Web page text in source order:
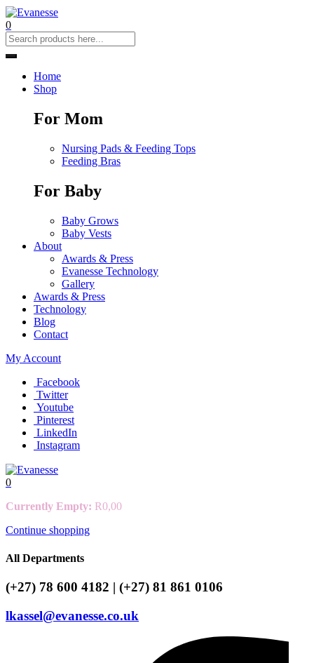
0
Home
Shop
For Mom
Nursing Pads & Feeding Tops
Feeding Bras
For Baby
Baby Grows
Baby Vests
About
Awards & Press
Evanesse Technology
Gallery
Awards & Press
Technology
Blog
Contact
My Account
Facebook
Twitter
Youtube
Pinterest
LinkedIn
Instagram
0
Currently Empty: R0,00
Continue shopping
All Departments
(+27) 78 600 4182 | (+27) 81 861 0106
lkassel@evanesse.co.uk